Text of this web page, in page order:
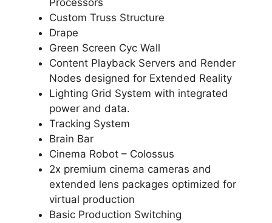
Processors
Custom Truss Structure
Drape
Green Screen Cyc Wall
Content Playback Servers and Render
Nodes designed for Extended Reality
Lighting Grid System with integrated
power and data.
Tracking System
Brain Bar
Cinema Robot – Colossus
2x premium cinema cameras and
extended lens packages optimized for
virtual production
Basic Production Switching